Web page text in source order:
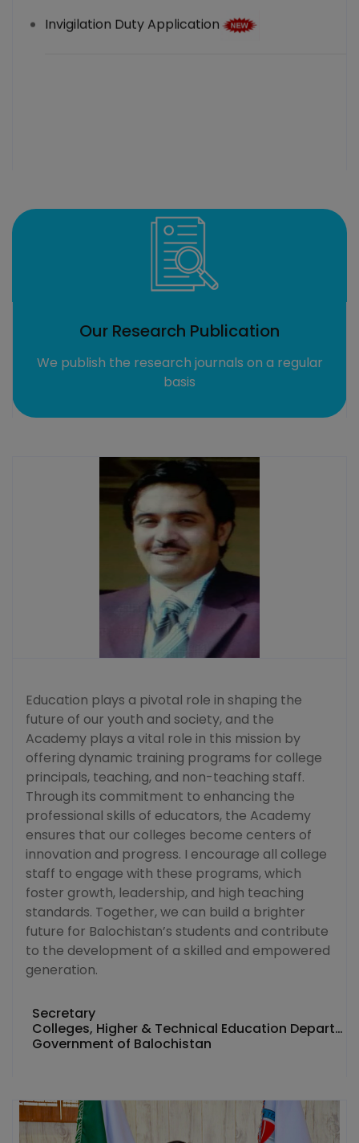
on a regular
Highly Qualified
We have professional and
Education plays a pivotal role in shaping the
future of our youth and society, and the
Academy plays a vital role in this mission by
offering dynamic training programs for college
principals, teaching, and non-teaching staff.
Through its commitment to enhancing the
professional skills of educators, the Academy
ensures that our colleges become centers of
innovation and progress. I encourage all college
staff to engage with these programs, which
foster growth, leadership, and high teaching
standards. Together, we can build a brighter
future for Balochistan’s students and contribute
to the development of a skilled and empowered
generation.
Secretary
Colleges, Higher & Technical Education Department
Government of Balochistan